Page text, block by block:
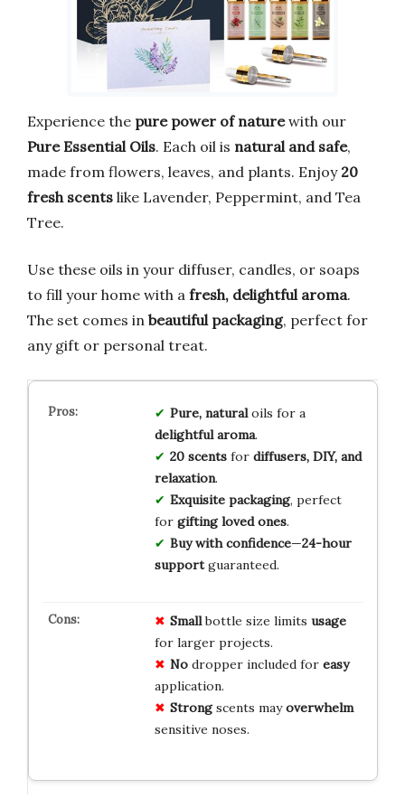
Experience the pure power of naturewith our
Pure Essential Oils. Each oil is natural and safe,
made from flowers, leaves, and plants. Enjoy 20
fresh scents like Lavender, Peppermint, and Tea
Tree.
Use these oils in your diffuser, candles, or soaps
to fill your home with a fresh, delightful aroma.
The set comes in beautiful packaging, perfect for
any gift or personal treat.
Pure, naturaloils for a
delightful aroma.
20 scentsfor diffusers, DIY, and
relaxation.
Exquisite packaging, perfect
for gifting loved ones.
Buy with confidence—24-hour
supportguaranteed.
Smallbottle size limits usage
for larger projects.
Nodropper included for easy
application.
Strongscents mayoverwhelm
sensitive noses.